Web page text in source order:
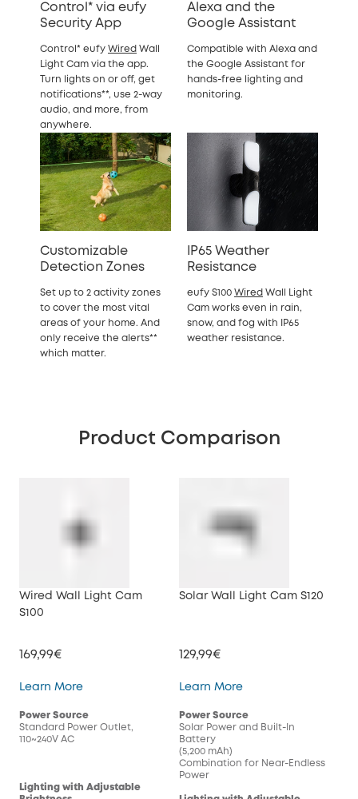
Control* via eufy
Security App
Control* eufy Wired Wall
Light Cam via the app.
Turn lights on or off, get
notifications**, use 2-way
audio, and more, from
anywhere.
Alexa and the
Google Assistant
Compatible with Alexa and
the Google Assistant for
hands-free lighting and
monitoring.
Customizable
Detection Zones
Set up to 2 activity zones
to cover the most vital
areas of your home. And
only receive the alerts**
which matter.
IP65 Weather
Resistance
eufy S100 Wired Wall Light
Cam works even in rain,
snow, and fog with IP65
weather resistance.
Product Comparison
Wired Wall Light Cam
S100
169,99€
Learn MoreWired Wall Light Cam S100
Power Source
Standard Power Outlet,
110~240V AC
Lighting with Adjustable
Solar Wall Light Cam S120
129,99€
Learn MoreSolar Wall Light Cam
Power Source
Solar Power and Built-In
Battery
(5,200 mAh)
Combination for Near-Endless
Power